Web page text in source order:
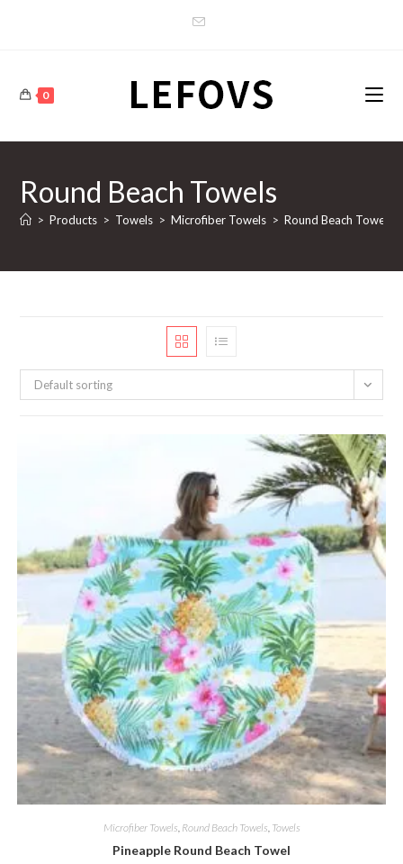
0
Round Beach Towels
> Products > Towels > Microfiber Towels > Round Beach Towels
Default sorting
Microfiber Towels Round Beach Towels Towels
Pineapple Round Beach Towel